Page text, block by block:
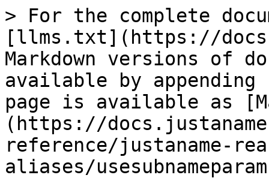
> For the complete
[llms.txt](https://
Markdown versions of
available by
page is available as
(https://
reference/justaname-
aliases/